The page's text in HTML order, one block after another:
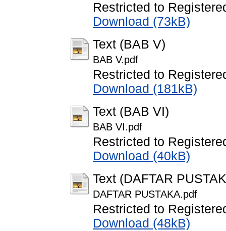
Restricted to
Download (73kB)
Text (BAB V)
BAB V.pdf
Restricted to
Download (181kB)
Text (BAB VI)
BAB VI.pdf
Restricted to
Download (40kB)
Text (DAFTAR
DAFTAR PUSTAKA.pdf
Restricted to
Download (48kB)